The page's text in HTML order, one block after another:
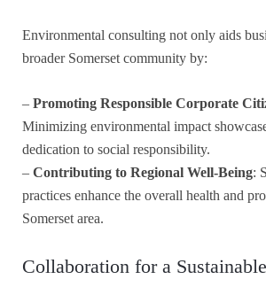
Environmental consulting not only aids
broader Somerset community by:
– Promoting Responsible Corporate
Minimizing environmental impact
dedication to social responsibility.
– Contributing to Regional Well-Being:
practices enhance the overall health and
Somerset area.
Collaboration for a